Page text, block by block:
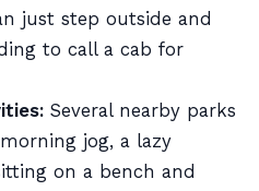
just step outside and
to call a cab for
Several nearby parks
jog, a lazy
on a bench and